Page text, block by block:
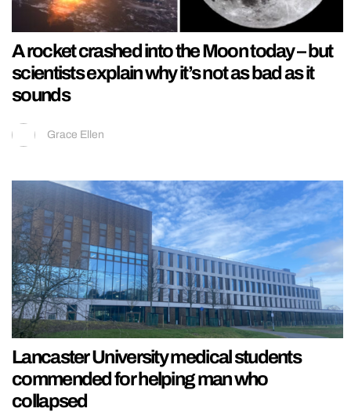
A rocket crashed into the Moon today – but
scientists explain why it’s not as bad as it
sounds
Grace Ellen
Lancaster University medical students
commended for helping man who
collapsed